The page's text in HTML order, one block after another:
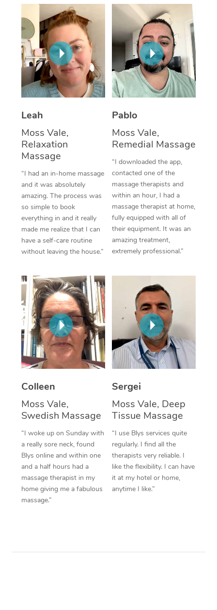
Leah
Moss Vale,
Relaxation
Massage
“I had an in-home massage
and it was absolutely
amazing. The process was
so simple to book
everything in and it really
made me realize that I can
have a self-care routine
without leaving the house.”
Pablo
Moss Vale,
Remedial Massage
“I downloaded the app,
contacted one of the
massage therapists and
within an hour, I had a
massage therapist at home,
fully equipped with all of
their equipment. It was an
amazing treatment,
extremely professional.”
Colleen
Moss Vale,
Swedish Massage
“I woke up on Sunday with
a really sore neck, found
Blys online and within one
and a half hours had a
massage therapist in my
home giving me a fabulous
massage.”
Sergei
Moss Vale, Deep
Tissue Massage
“I use Blys services quite
regularly. I find all the
therapists very reliable. I
like the flexibility. I can have
it at my hotel or home,
anytime I like.”
Thai Massage
Aromatherapy
Reflexology Massage
Cupping Massage
Traditional Chinese
Oncology Massage
Trigger Point
Therapy
Myofascial Release
Lomi Lomi Massage
In Room Hotel
Corporate Massage
NDIS Podiatry
Spray Tan Near Me
Facial Near Me
Nails Near Me
View All Locations
Download the Blys
Contact Us
Code of Conduct
Log in